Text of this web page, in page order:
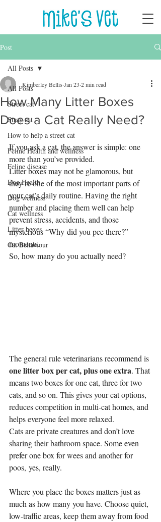
Post
All Posts
Street cat
Stray cat
How to help a street cat
Feline Health and wellness
Feline disease
Dog Health
Dog wellness
Cat wellness
Litter boxes
Cat Behaviour
All Posts
How Many Litter Boxes
Does a Cat Really Need?
Kimberley Bellis Jan 23 2 min read
If you ask a cat, the answer is simple: one
more than you’ve provided.
Litter boxes may not be glamorous, but
they’re one of the most important parts of
your cat’s daily routine. Having the right
number and placing them well can help
prevent stress, accidents, and those
mysterious “Why did you pee there?”
moments.
So, how many do you actually need?
The general rule veterinarians recommend is
one litter box per cat, plus one extra. That
means two boxes for one cat, three for two
cats, and so on. This gives your cat options,
reduces competition in multi-cat homes, and
helps everyone feel more relaxed.
Cats are private creatures and don’t love
sharing their bathroom space. Some even
prefer one box for wees and another for
poos, yes, really.
Where you place the boxes matters just as
much as how many you have. Choose quiet,
low-traffic areas, keep them away from food